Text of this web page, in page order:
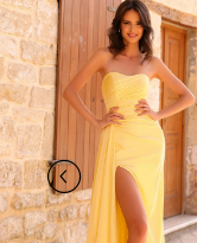
Products
Carousel
to
end1
2
3